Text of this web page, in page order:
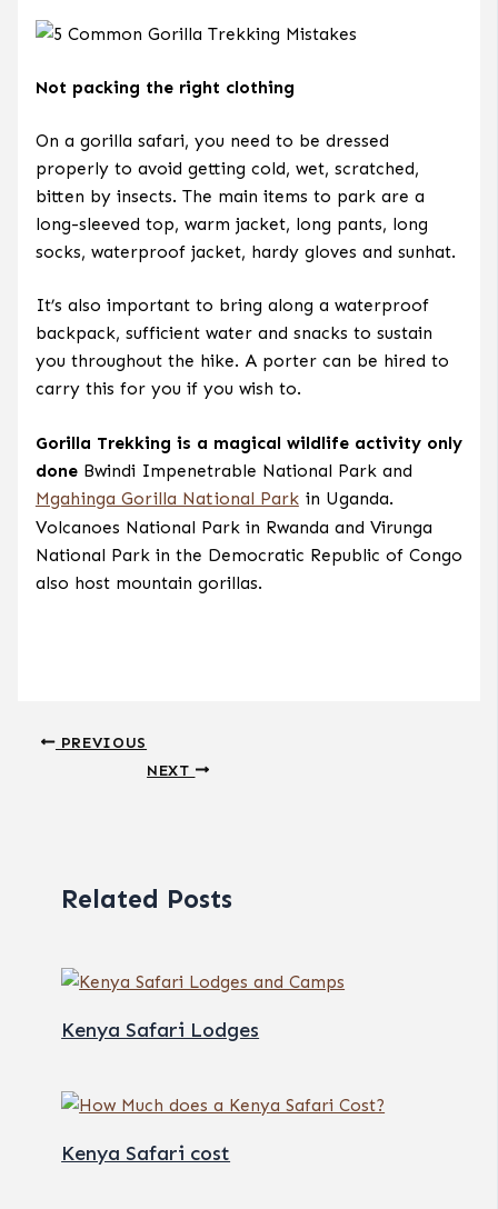
Not packing the right clothing
On a gorilla safari, you need to be dressed
properly to avoid getting cold, wet, scratched,
bitten by insects. The main items to park are a
long-sleeved top, warm jacket, long pants, long
socks, waterproof jacket, hardy gloves and sunhat.
It’s also important to bring along a waterproof
backpack, sufficient water and snacks to sustain
you throughout the hike. A porter can be hired to
carry this for you if you wish to.
Gorilla Trekking is a magical wildlife activity only
doneBwindi Impenetrable National Park and
Mgahinga Gorilla National Parkin Uganda.
Volcanoes National Park in Rwanda and Virunga
National Park in the Democratic Republic of Congo
also host mountain gorillas.
PREVIOUS
NEXT
Related Posts
Kenya Safari Lodges
Kenya Safari cost